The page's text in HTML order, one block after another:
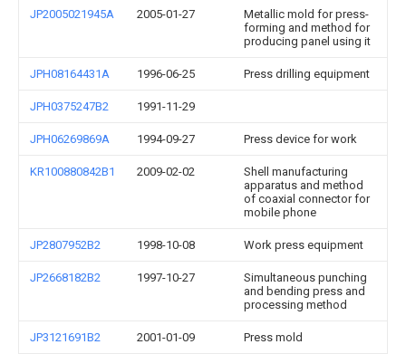
JP2005021945A 2005-01-27
Metallic mold for press-
forming and method for
producing panel using it
JPH08164431A 1996-06-25 Press drilling equipment
JPH0375247B2 1991-11-29
JPH06269869A 1994-09-27 Press device for work
KR100880842B1 2009-02-02
Shell manufacturing
apparatus and method
of coaxial connector for
mobile phone
JP2807952B2 1998-10-08 Work press equipment
JP2668182B2 1997-10-27
Simultaneous punching
and bending press and
processing method
JP3121691B2 2001-01-09 Press mold